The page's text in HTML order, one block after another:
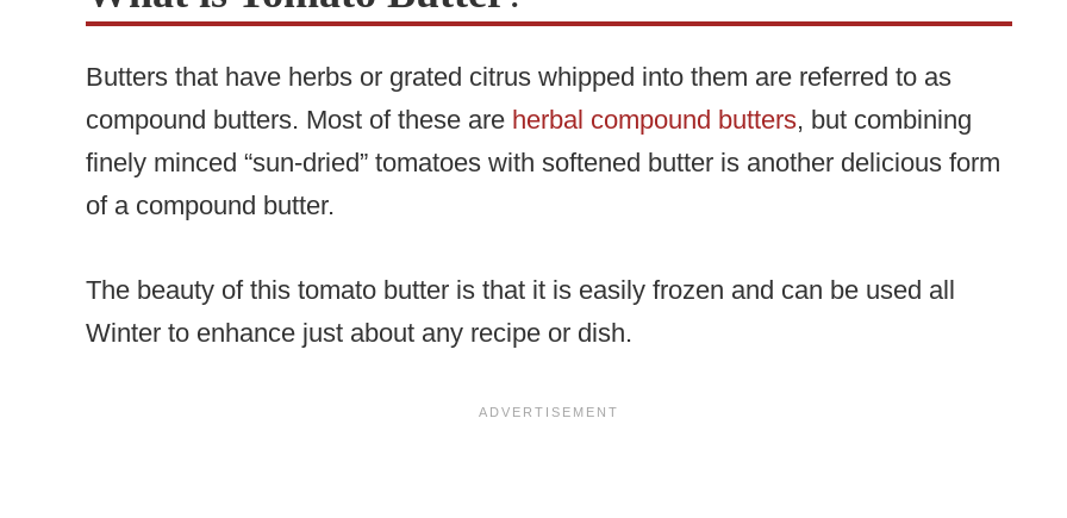
Butters that have herbs or grated citrus whipped into them are referred to as
compound butters. Most of these are herbal compound butters, but combining
finely minced “sun-dried” tomatoes with softened butter is another delicious form
of a compound butter.
The beauty of this tomato butter is that it is easily frozen and can be used all
Winter to enhance just about any recipe or dish.